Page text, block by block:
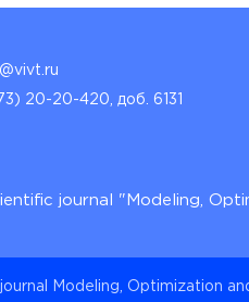
20-20-420, доб. 6131
journal "Modeling,
Modeling, Optimization